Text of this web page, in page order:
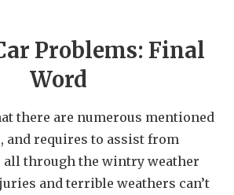
Problems: Final
Word
there are numerous mentioned
and requires to assist from
all through the wintry weather
and terrible weathers can’t